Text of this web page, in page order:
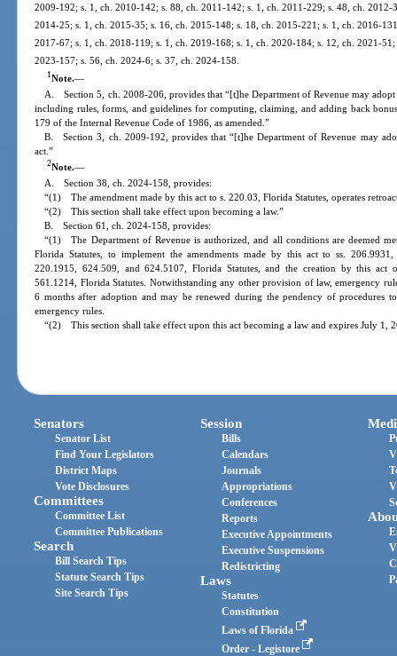
2009-192; s. 1, ch. 2010-142; s. 88, ch. 2011-142; s. 1, ch. 2011-229; s. 48, ch.
2014-25; s. 1, ch. 2015-35; s. 16, ch. 2015-148; s. 18, ch. 2015-221; s. 1, ch. 2016-
2017-67; s. 1, ch. 2018-119; s. 1, ch. 2019-168; s. 1, ch. 2020-184; s. 12, ch. 2021-
2023-157; s. 56, ch. 2024-6; s. 37, ch. 2024-158.
1Note.—
A. Section 5, ch. 2008-206, provides that “[t]he Department of Revenue may
including rules, forms, and guidelines for computing, claiming, and adding back
179 of the Internal Revenue Code of 1986, as amended.”
B. Section 3, ch. 2009-192, provides that “[t]he Department of Revenue may
act.”
2Note.—
A. Section 38, ch. 2024-158, provides:
“(1) The amendment made by this act to s. 220.03, Florida Statutes, operates
“(2) This section shall take effect upon becoming a law.”
B. Section 61, ch. 2024-158, provides:
“(1) The Department of Revenue is authorized, and all conditions are deemed
Florida Statutes, to implement the amendments made by this act to ss.
220.1915, 624.509, and 624.5107, Florida Statutes, and the creation by this act
561.1214, Florida Statutes. Notwithstanding any other provision of law, emergency
6 months after adoption and may be renewed during the pendency of procedures
emergency rules.
“(2) This section shall take effect upon this act becoming a law and expires July 1,
Senators
Senator List
Find Your Legislators
District Maps
Vote Disclosures
Committees
Committee List
Committee Publications
Search
Bill Search Tips
Statute Search Tips
Site Search Tips
Session
Bills
Calendars
Journals
Appropriations
Conferences
Reports
Executive Appointments
Executive Suspensions
Redistricting
Laws
Statutes
Constitution
Laws of Florida
Order - Legistore